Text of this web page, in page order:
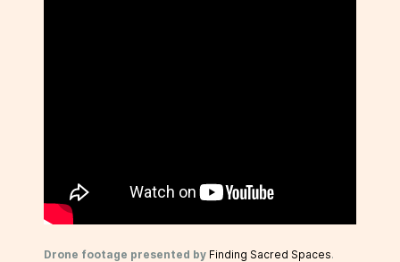
Drone footage presented by Finding Sacred Spaces.